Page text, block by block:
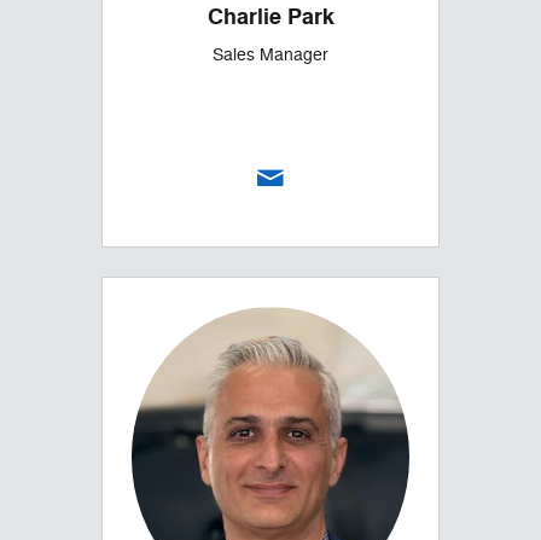
Charlie Park
Sales Manager